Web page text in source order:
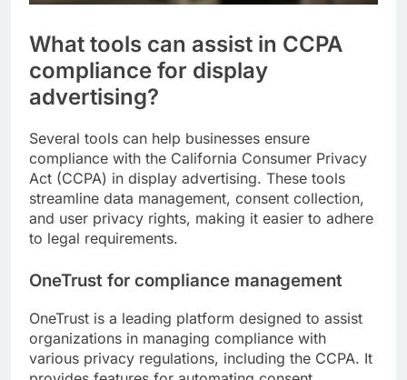
What tools can assist in CCPA
compliance for display
advertising?
Several tools can help businesses ensure
compliance with the California Consumer Privacy
Act (CCPA) in display advertising. These tools
streamline data management, consent collection,
and user privacy rights, making it easier to adhere
to legal requirements.
OneTrust for compliance management
OneTrust is a leading platform designed to assist
organizations in managing compliance with
various privacy regulations, including the CCPA. It